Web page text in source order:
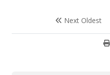
Next Oldest